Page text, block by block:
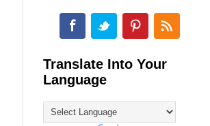
Translate Into Your
Language